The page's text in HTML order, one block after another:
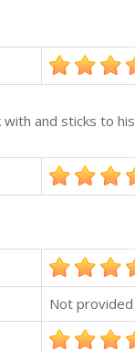
and sticks to his
Not provided